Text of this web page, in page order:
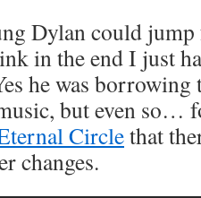
Dylan could
in the end I just
he was borrowing
but even so…
Circlethat
changes.